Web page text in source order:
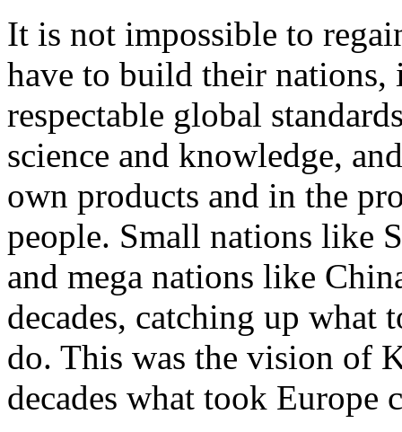
It is not impossible to
have to build their nations,
respectable global
science and knowledge,
own products and in the
people. Small nations like
and mega nations like
decades, catching up what
do. This was the vision of
decades what took Europe